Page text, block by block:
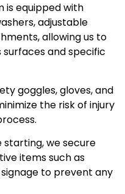
is equipped with
adjustable
allowing us to
and specific
goggles, gloves, and
the risk of injury
we secure
items such as
to prevent any